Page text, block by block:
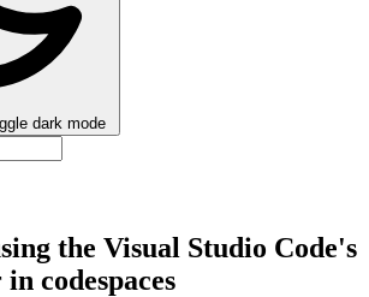
dark mode
the Visual Studio Code's
codespaces